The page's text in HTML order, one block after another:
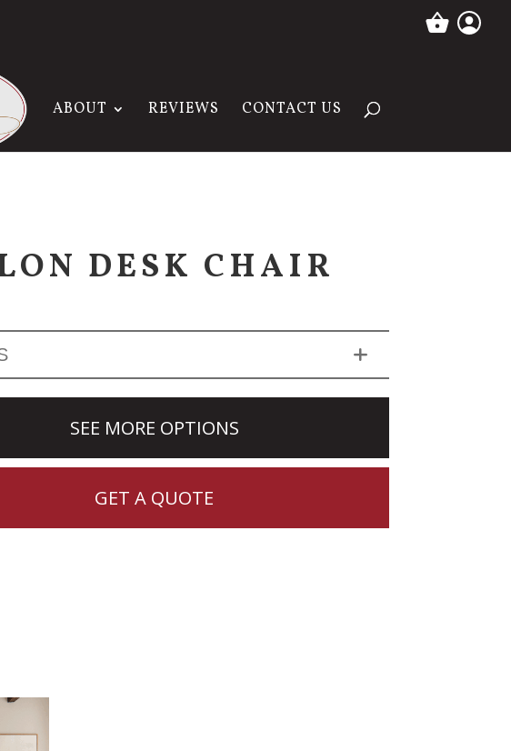
ABOUT REVIEWS CONTACT US
DESK CHAIR
SEE MORE OPTIONS
GET A QUOTE